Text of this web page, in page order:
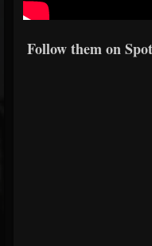
Follow them on